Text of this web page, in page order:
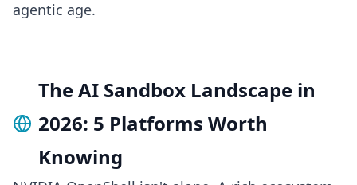
agentic age.
The AI Sandbox Landscape in
2026: 5 Platforms Worth
Knowing